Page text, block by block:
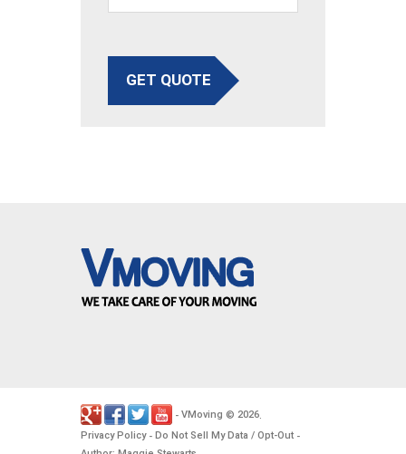
GET QUOTE
- VMoving © 2026
Privacy Policy- Do Not Sell My Data / Opt-Out -